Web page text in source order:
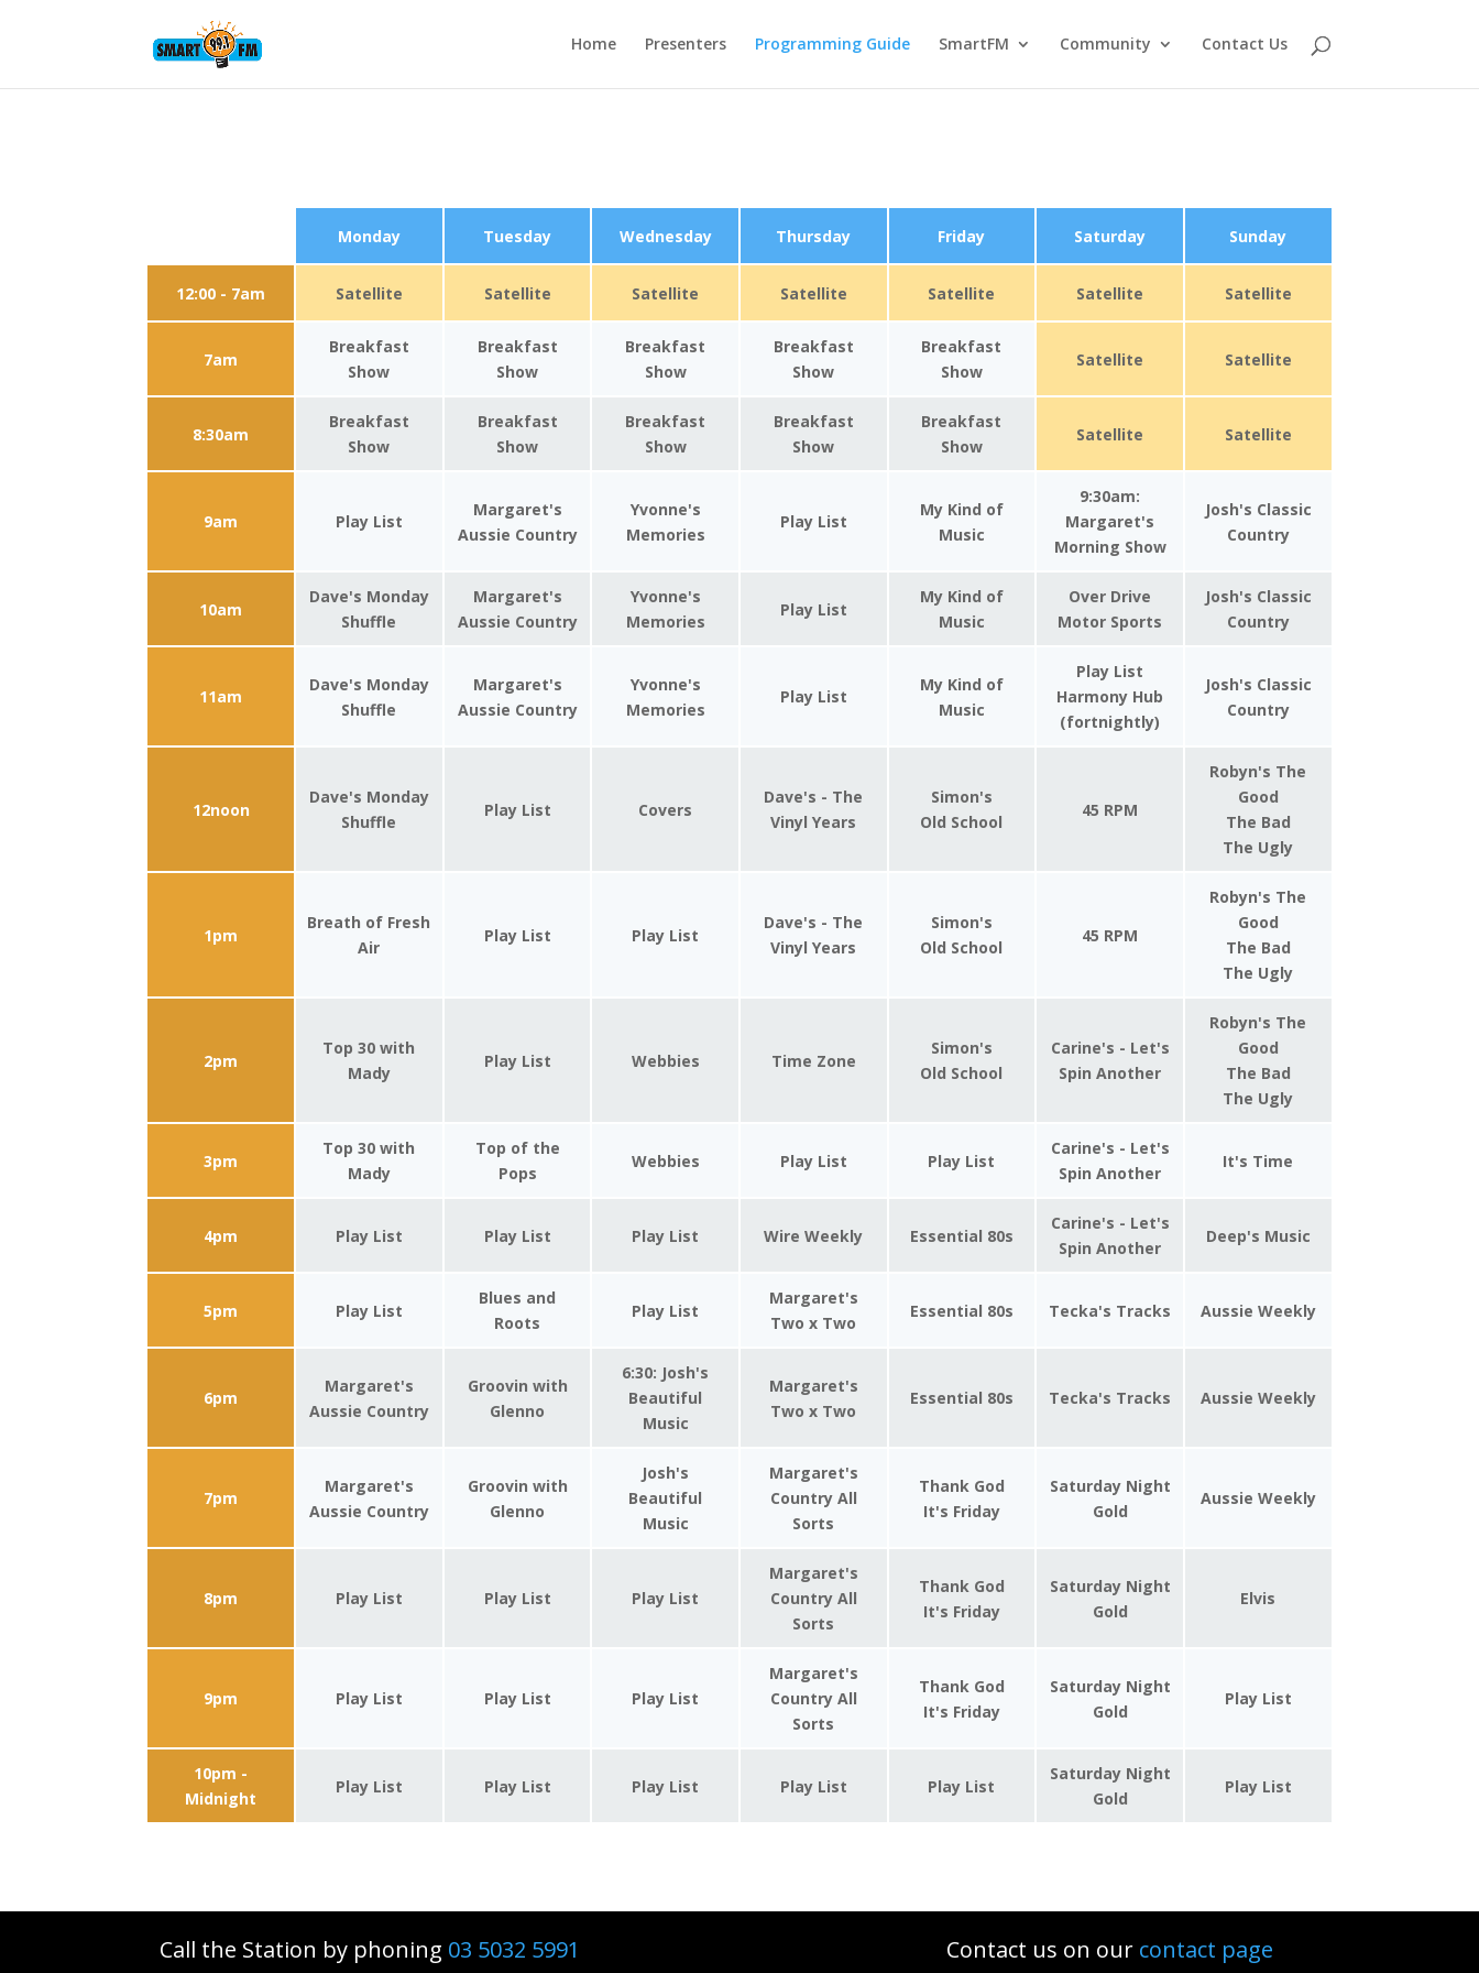
Home Presenters Programming Guide SmartFM Community Contact Us
12:00 - 7am
7am
8:30am
9am
10am
11am
12noon
1pm
2pm
3pm
4pm
5pm
6pm
7pm
8pm
9pm
10pm -
Midnight
Monday
Satellite
Breakfast
Show
Breakfast
Show
Play List
Dave's Monday
Shuffle
Dave's Monday
Shuffle
Dave's Monday
Shuffle
Breath of Fresh
Air
Top 30 with
Mady
Top 30 with
Mady
Play List
Play List
Margaret's
Aussie Country
Margaret's
Aussie Country
Play List
Play List
Play List
Tuesday
Satellite
Breakfast
Show
Breakfast
Show
Margaret's
Aussie Country
Margaret's
Aussie Country
Margaret's
Aussie Country
Play List
Play List
Play List
Top of the
Pops
Play List
Blues and
Roots
Groovin with
Glenno
Groovin with
Glenno
Play List
Play List
Play List
Wednesday
Satellite
Breakfast
Show
Breakfast
Show
Yvonne's
Memories
Yvonne's
Memories
Yvonne's
Memories
Covers
Play List
Webbies
Webbies
Play List
Play List
6:30: Josh's
Beautiful
Music
Josh's
Beautiful
Music
Play List
Play List
Play List
Thursday
Satellite
Breakfast
Show
Breakfast
Show
Play List
Play List
Play List
Dave's - The
Vinyl Years
Dave's - The
Vinyl Years
Time Zone
Play List
Wire Weekly
Margaret's
Two x Two
Margaret's
Two x Two
Margaret's
Country All
Sorts
Margaret's
Country All
Sorts
Margaret's
Country All
Sorts
Play List
Friday
Satellite
Breakfast
Show
Breakfast
Show
My Kind of
Music
My Kind of
Music
My Kind of
Music
Simon's
Old School
Simon's
Old School
Simon's
Old School
Play List
Essential 80s
Essential 80s
Essential 80s
Thank God
It's Friday
Thank God
It's Friday
Thank God
It's Friday
Play List
Saturday
Satellite
Satellite
Satellite
9:30am:
Margaret's
Morning Show
Over Drive
Motor Sports
Play List
Harmony Hub
(fortnightly)
45 RPM
45 RPM
Carine's - Let's
Spin Another
Carine's - Let's
Spin Another
Carine's - Let's
Spin Another
Tecka's Tracks
Tecka's Tracks
Saturday Night
Gold
Saturday Night
Gold
Saturday Night
Gold
Saturday Night
Gold
Sunday
Satellite
Satellite
Satellite
Josh's Classic
Country
Josh's Classic
Country
Josh's Classic
Country
Robyn's The
Good
The Bad
The Ugly
Robyn's The
Good
The Bad
The Ugly
Robyn's The
Good
The Bad
The Ugly
It's Time
Deep's Music
Aussie Weekly
Aussie Weekly
Aussie Weekly
Elvis
Play List
Play List
Call the Station by phoning 03 5032 5991 Contact us on our contact page